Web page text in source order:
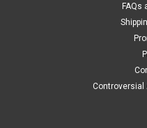
FAQs
Controversial